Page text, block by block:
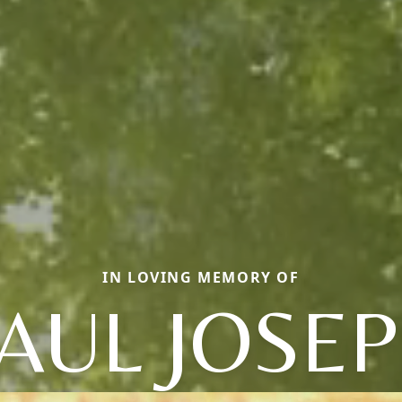
IN LOVING MEMORY OF